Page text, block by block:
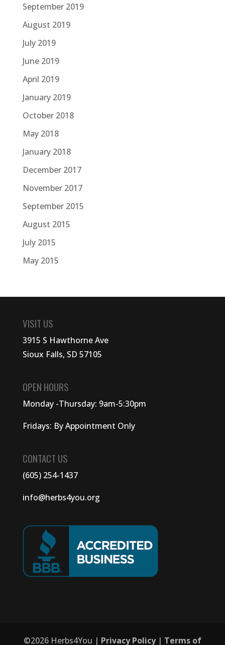
September 2019
August 2019
July 2019
June 2019
April 2019
January 2019
October 2018
May 2018
January 2018
December 2017
November 2017
September 2015
August 2015
July 2015
May 2015
VISIT US
3915 S Hawthorne Ave
Sioux Falls, SD 57105
OPEN HOURS
Monday -Thursday: 9am-5:30pm
Fridays: By Appointment Only
CONTACT US
(605) 254-1437
info@herbs4you.org
©2026Herbs4You | Privacy Policy| Terms of